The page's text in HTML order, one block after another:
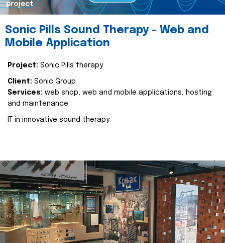
project
Sonic Pills Sound Therapy - Web and
Mobile Application
Project: Sonic Pills therapy
Client: Sonic Group
Services: web shop, web and mobile applications, hosting
and maintenance
IT in innovative sound therapy